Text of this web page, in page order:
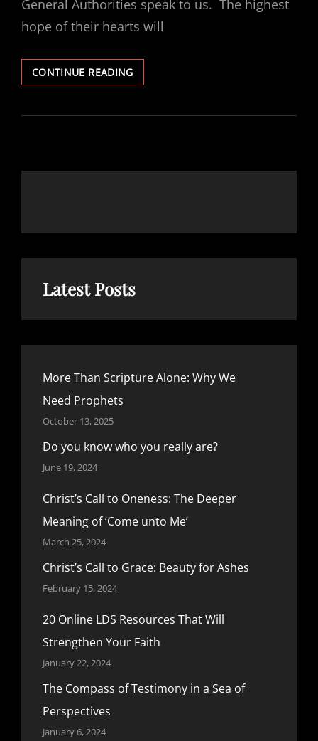
General Authorities speak to us. The highest
hope of their hearts will
CONTINUE READINGTHE
PROPHET
–
Latest Posts
More Than Scripture Alone: Why We
Need Prophets
October 13, 2025
Do you know who you really are?
June 19, 2024
Christ’s Call to Oneness: The Deeper
Meaning of ‘Come unto Me’
March 25, 2024
Christ’s Call to Grace: Beauty for Ashes
February 15, 2024
20 Online LDS Resources That Will
Strengthen Your Faith
January 22, 2024
The Compass of Testimony in a Sea of
Perspectives
January 6, 2024